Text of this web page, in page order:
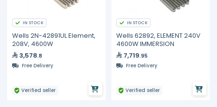
IN STOCK
Wells 2N-42891UL Element,
208V, 4600W
3,578.8
Free Delivery
Verified seller
IN STOCK
Wells 62892, ELEMENT 240V
4600W IMMERSION
7,719.95
Free Delivery
Verified seller